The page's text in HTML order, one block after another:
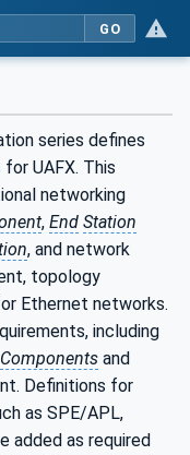
GO
series defines
UAFX. This
networking
, End Station
, and network
topology
Ethernet networks.
including
Components and
Definitions for
as SPE/APL,
added as required